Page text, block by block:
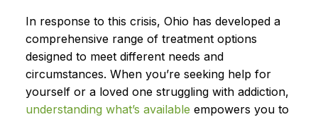
In response to this crisis, Ohio has developed a
comprehensive range of treatment options
designed to meet different needs and
circumstances. When you’re seeking help for
yourself or a loved one struggling with addiction,
understanding what’s available empowers you to